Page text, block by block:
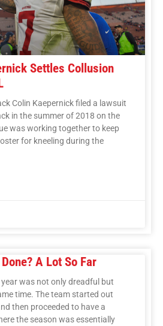
Settles Collusion
Colin Kaepernick filed a lawsuit
in the summer of 2018 on the
was working together to keep
for kneeling during the
A Lot So Far
was not only dreadful but
time. The team started out
then proceeded to have a
the season was essentially